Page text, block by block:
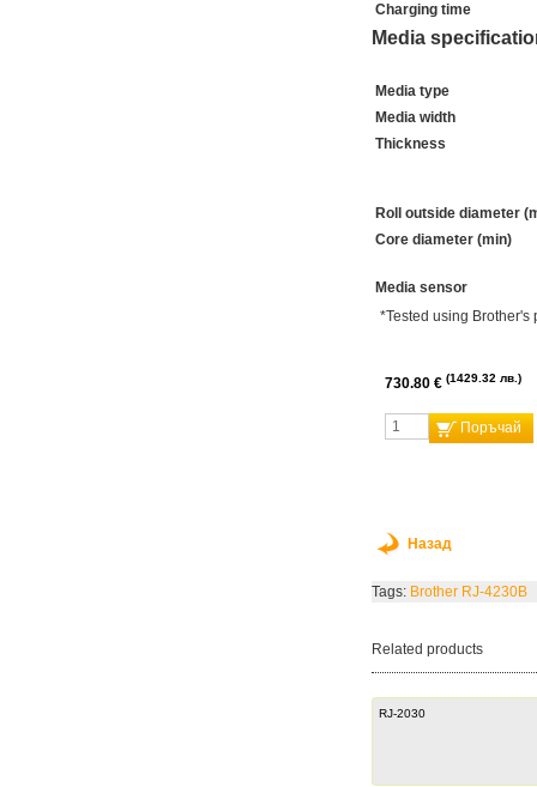
Charging time
Media
Media type
Media width
Thickness
Roll outside diameter
Core diameter (min)
Media sensor
*Tested using Brother's
730.80 € 1429.32 лв.
Поръчай
Назад
Tags: Brother RJ-4230B
Related products
RJ-2030